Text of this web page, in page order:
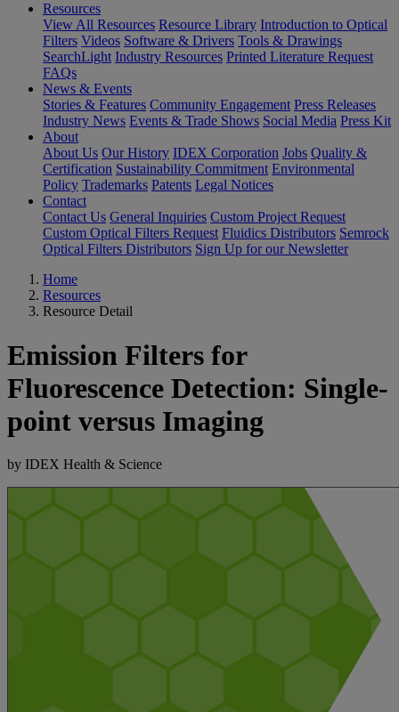
Resources
View All Resources Resource Library Introduction to Optical
Filters Videos Software & Drivers Tools & Drawings
SearchLight Industry Resources Printed Literature Request
FAQs
News & Events
Stories & Features Community Engagement Press Releases
Industry News Events & Trade Shows Social Media Press Kit
About
About Us Our History IDEX Corporation Jobs Quality &
Certification Sustainability Commitment Environmental
Policy Trademarks Patents Legal Notices
Contact
Contact Us General Inquiries Custom Project Request
Custom Optical Filters Request Fluidics Distributors Semrock
Optical Filters Distributors Sign Up for our Newsletter
Home
Resources
Resource Detail
Emission Filters for
Fluorescence Detection: Single-
point versus Imaging
by IDEX Health & Science